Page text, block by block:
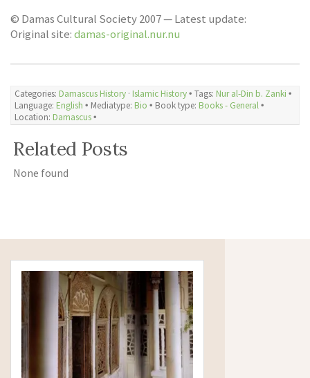
© Damas Cultural Society 2007 — Latest update:
Original site:damas-original.nur.nu
Categories: Damascus History · Islamic History🞄 Tags: Nur al-Din b. Zanki 🞄
Language: English 🞄 Mediatype: Bio 🞄 Book type: Books - General🞄
Location: Damascus🞄
Related Posts
None found